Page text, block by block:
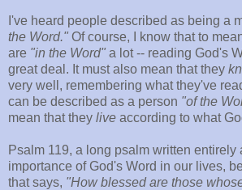
I've heard people described as being a
the Word." Of course, I know that to
are "in the Word" a lot -- reading God's
great deal. It must also mean that they
very well, remembering what they've
can be described as a person "of the
mean that they live according to what
Psalm 119, a long psalm written entirely
importance of God's Word in our lives,
that says, "How blessed are those